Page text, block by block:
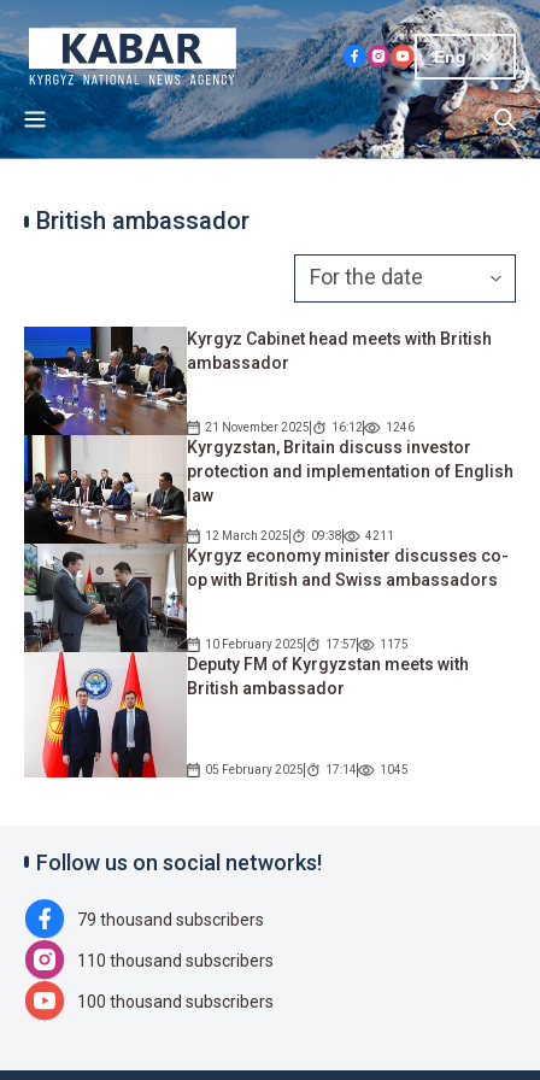
Eng
British ambassador
Kyrgyz Cabinet head meets with British
ambassador
21 November 2025 16:12 1246
Kyrgyzstan, Britain discuss investor
protection and implementation of English
law
12 March 2025 09:38 4211
Kyrgyz economy minister discusses co-
op with British and Swiss ambassadors
10 February 2025 17:57 1175
Deputy FM of Kyrgyzstan meets with
British ambassador
05 February 2025 17:14 1045
Follow us on social networks!
79 thousand subscribers
110 thousand subscribers
100 thousand subscribers